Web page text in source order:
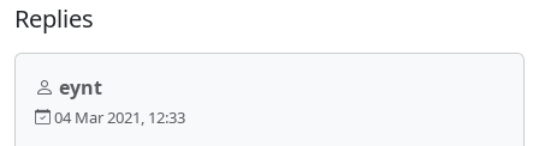
Replies
eynt
04 Mar 2021, 12:33